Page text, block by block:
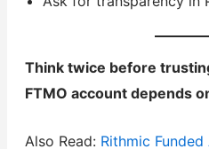
Think twice before
FTMO account depends
Also Read: Rithmic